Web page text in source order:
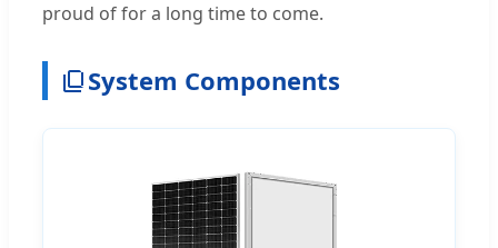
proud of for a long time to come.
System Components